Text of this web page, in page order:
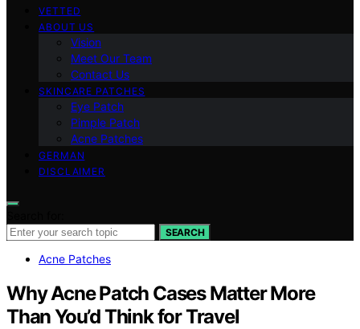
VETTED
ABOUT US
Vision
Meet Our Team
Contact Us
SKINCARE PATCHES
Eye Patch
Pimple Patch
Acne Patches
GERMAN
DISCLAIMER
SEARCH
Acne Patches
Why Acne Patch Cases Matter More
Than You’d Think for Travel